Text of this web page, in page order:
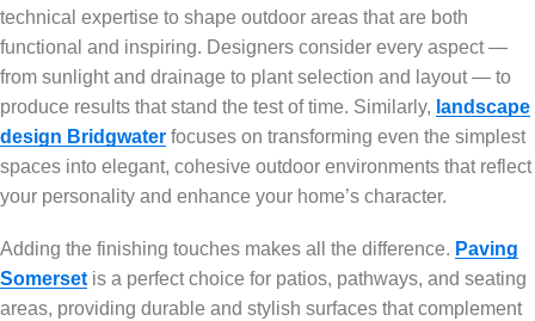
technical expertise to shape outdoor areas that are both
functional and inspiring. Designers consider every aspect —
from sunlight and drainage to plant selection and layout — to
produce results that stand the test of time. Similarly, landscape
design Bridgwater focuses on transforming even the simplest
spaces into elegant, cohesive outdoor environments that reflect
your personality and enhance your home’s character.
Adding the finishing touches makes all the difference. Paving
Somersetis a perfect choice for patios, pathways, and seating
areas, providing durable and stylish surfaces that complement